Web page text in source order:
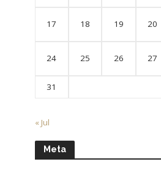
17 18 19 20
24 25 26 27
31
« Jul
Meta